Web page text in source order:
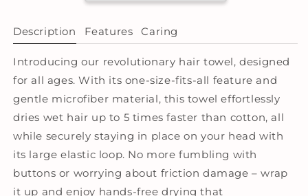
Dye
Lilac
Lilac
Description Features Caring
Introducing our revolutionary hair towel, designed
for all ages. With its one-size-fits-all feature and
gentle microfiber material, this towel effortlessly
dries wet hair up to 5 times faster than cotton, all
while securely staying in place on your head with
its large elastic loop. No more fumbling with
buttons or worrying about friction damage – wrap
it up and enjoy hands-free drying that